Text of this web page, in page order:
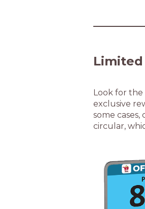
Look for
exclusive
some
circular,